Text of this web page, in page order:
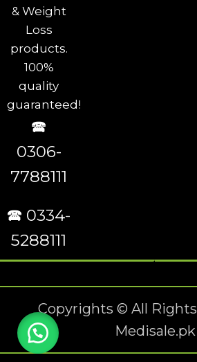
& Weight
Loss
products.
100%
quality
guaranteed!
🕿
0306-
7788111
🕿 0334-
5288111
Copyrights © All
Medisale.pk